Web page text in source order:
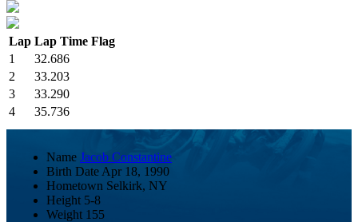
Lap Lap Time Flag
1
32.686
2
33.203
3
33.290
4
35.736
Name Jacob Constantine
Birth Date Apr 18, 1990
Hometown Selkirk, NY
Height 5-8
Weight 155